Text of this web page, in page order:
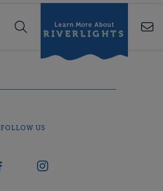
Learn More About
RIVERLIGHTS
FOLLOW US